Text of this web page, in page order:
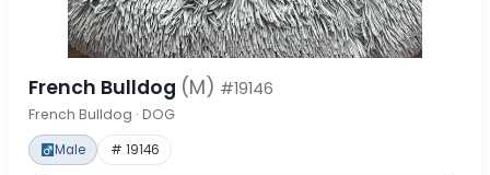
French Bulldog (M) #19146
French Bulldog · DOG
Male # 19146